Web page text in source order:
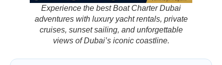
Experience the best Boat Charter Dubai
adventures with luxury yacht rentals, private
cruises, sunset sailing, and unforgettable
views of Dubai’s iconic coastline.